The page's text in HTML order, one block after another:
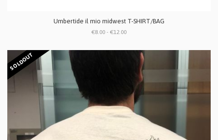
Umbertide il mio midwest T-SHIRT/BAG
€8.00 - €12.00
SOLDOUT